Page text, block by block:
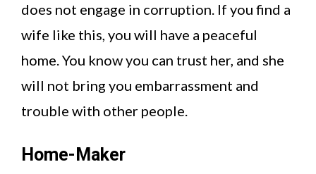
does not engage in corruption. If you find a
wife like this, you will have a peaceful
home. You know you can trust her, and she
will not bring you embarrassment and
trouble with other people.
Home-Maker